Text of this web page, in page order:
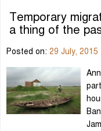
Temporary
a thing of the
Posted on: 29 July, 2015